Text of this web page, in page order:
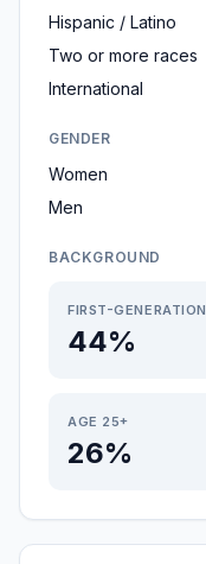
Hispanic / Latino
Two or more races
International
GENDER
Women
Men
BACKGROUND
FIRST-GENERATION
44%
AGE 25+
26%